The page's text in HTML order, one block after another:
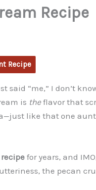
Recipe
Recipe
said “me,” I don’t
is theflavor that
like that one
for years, and
the pecan